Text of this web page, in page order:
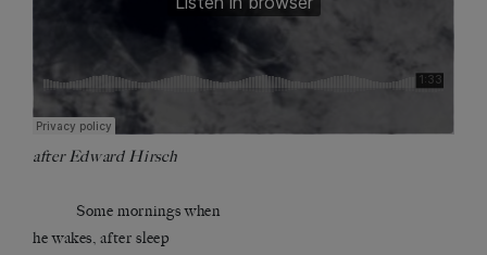
after Edward Hirsch
Some mornings when
he wakes, after sleep